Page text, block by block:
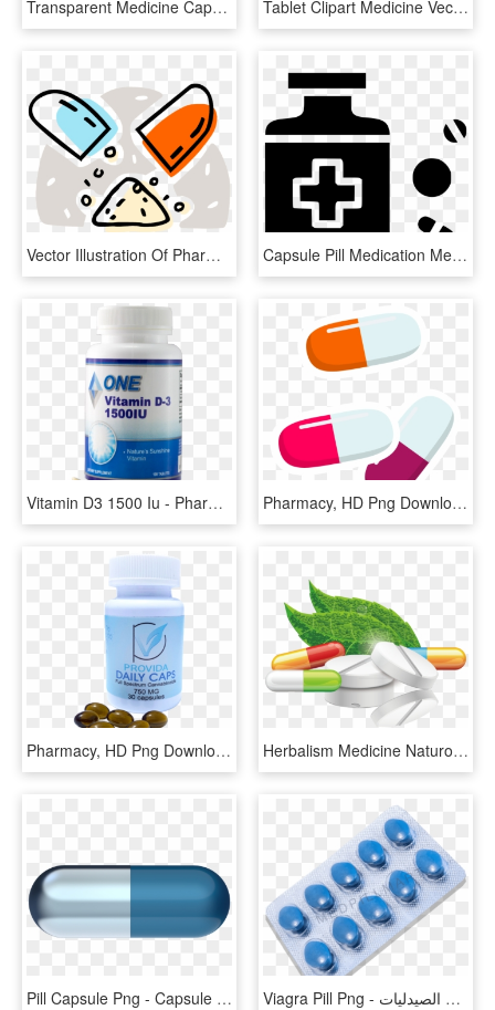
Transparent Medicine Capsule Png - Pharmacy, Png Download Tablet Clipart Medicine Vector Png - Pill Bottle Clip Art, Transparent Png
Vector Illustration Of Pharmaceutical Medicine Oral, HD Png Download Capsule Pill Medication Medicines Prescribe Svg Png - Uniforme De La Cruz Roja Argentina, Transparent Png
Vitamin D3 1500 Iu - Pharmacy, HD Png Download Pharmacy, HD Png Download
Pharmacy, HD Png Download Herbalism Medicine Naturopathy Alternative Health Services - Transparent Background Drugs Png, Png Download
Pill Capsule Png - Capsule Png, Transparent Png Viagra Pill Png - منشطات للجنس للنساء في الصيدليات, Transparent Png